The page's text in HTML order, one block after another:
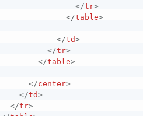
</tr>
</table>
</td>
</tr>
</table>
</center>
</td>
</tr>